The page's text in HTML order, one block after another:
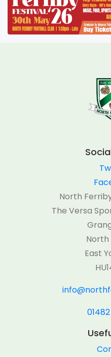
North
The Versa
North
East